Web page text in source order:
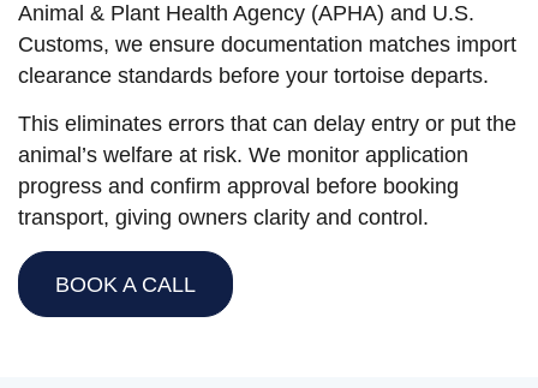
Animal & Plant Health Agency (APHA) and U.S.
Customs, we ensure documentation matches import
clearance standards before your tortoise departs.
This eliminates errors that can delay entry or put the
animal’s welfare at risk. We monitor application
progress and confirm approval before booking
transport, giving owners clarity and control.
BOOK A CALL